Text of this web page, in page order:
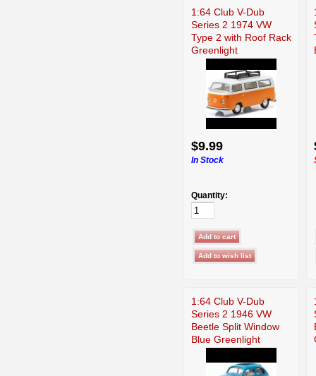
1:64 Club V-Dub
Series 2 1974 VW
Type 2 with Roof Rack
Greenlight
$9.99
In Stock
Quantity:
1:64 Club V-Dub
Series 2 1946 VW
Beetle Split Window
Blue Greenlight